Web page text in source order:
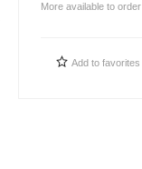
More available to order
Add to favorites